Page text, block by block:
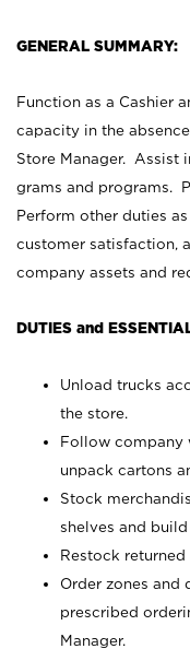
GENERAL SUMMARY:
Function as a Cashier
capacity in the
Store Manager. Assist
grams and programs.
Perform other duties
customer satisfaction,
company assets and
DUTIES and
Unload trucks
the store.
Follow company
unpack cartons
Stock
shelves and
Restock
Order zones and
prescribed
Manager.